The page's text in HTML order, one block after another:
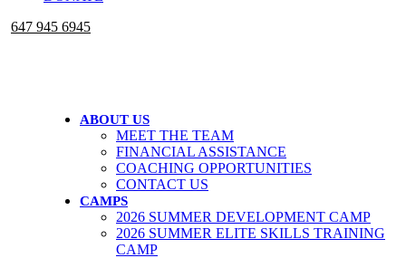
647 945 6945
ABOUT US
MEET THE TEAM
FINANCIAL ASSISTANCE
COACHING OPPORTUNITIES
CONTACT US
CAMPS
2026 SUMMER DEVELOPMENT CAMP
2026 SUMMER ELITE SKILLS TRAINING
CAMP